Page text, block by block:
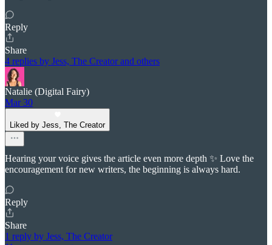
Reply
Share
4 replies by Jess, The Creator and others
Natalie (Digital Fairy)
Mar 30
Liked by Jess, The Creator
Hearing your voice gives the article even more depth ✨ Love the
encouragement for new writers, the beginning is always hard.
Reply
Share
1 reply by Jess, The Creator